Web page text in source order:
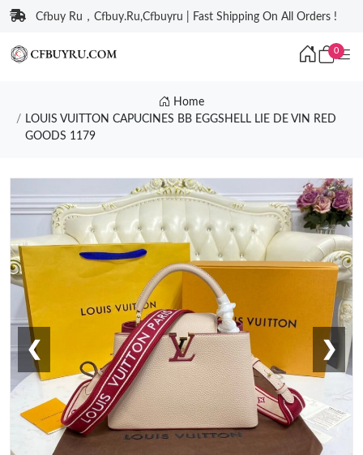
Cfbuy Ru，Cfbuy.Ru,Cfbuyru | Fast Shipping On All Orders !
0
Home
LOUIS VUITTON CAPUCINES BB EGGSHELL LIE DE VIN RED
GOODS 1179
❮ ❯